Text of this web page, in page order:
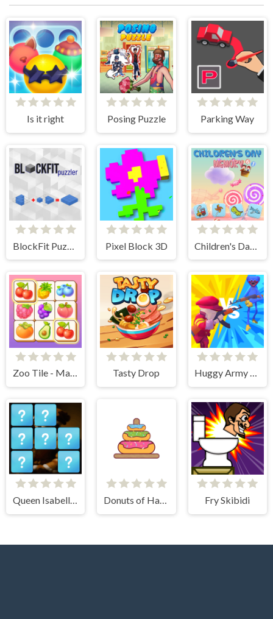
Is it right Posing Puzzle Parking Way
BlockFit Puzzler Pixel Block 3D
Zoo Tile - Match Puzzle Game Tasty Drop Huggy Army Commander
Queen Isabella I Memory Match Donuts of Hanoi Fry Skibidi